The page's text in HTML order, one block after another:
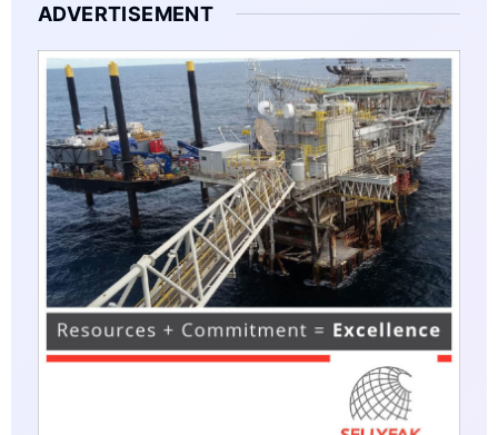
ADVERTISEMENT